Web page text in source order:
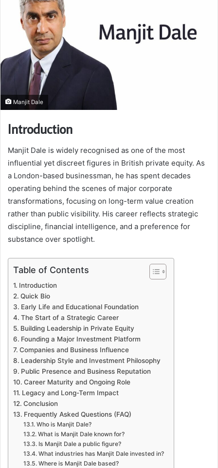
Manjit Dale
Introduction
Manjit Dale is widely recognised as one of the most
influential yet discreet figures in British private equity. As
a London-based businessman, he has spent decades
operating behind the scenes of major corporate
transformations, focusing on long-term value creation
rather than public visibility. His career reflects strategic
discipline, financial intelligence, and a preference for
substance over spotlight.
Table of Contents
Introduction
Quick Bio
Early Life and Educational Foundation
The Start of a Strategic Career
Building Leadership in Private Equity
Founding a Major Investment Platform
Companies and Business Influence
Leadership Style and Investment Philosophy
Public Presence and Business Reputation
Career Maturity and Ongoing Role
Legacy and Long-Term Impact
Conclusion
Frequently Asked Questions (FAQ)
Who is Manjit Dale?
What is Manjit Dale known for?
Is Manjit Dale a public figure?
What industries has Manjit Dale invested in?
Where is Manjit Dale based?